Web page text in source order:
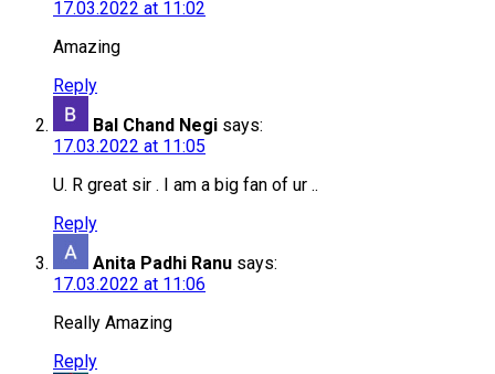
17.03.2022 at 11:02
Amazing
Reply
Bal Chand Negi says:
17.03.2022 at 11:05
U. R great sir . I am a big fan of ur ..
Reply
Anita Padhi Ranu says:
17.03.2022 at 11:06
Really Amazing
Reply